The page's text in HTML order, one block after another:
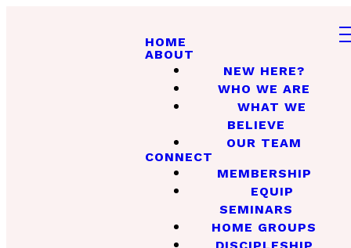
HOME
ABOUT
NEW HERE?
WHO WE ARE
WHAT WE
BELIEVE
OUR TEAM
CONNECT
MEMBERSHIP
EQUIP
SEMINARS
HOME GROUPS